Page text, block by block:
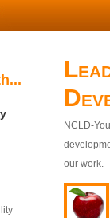
NCLD-
our work.